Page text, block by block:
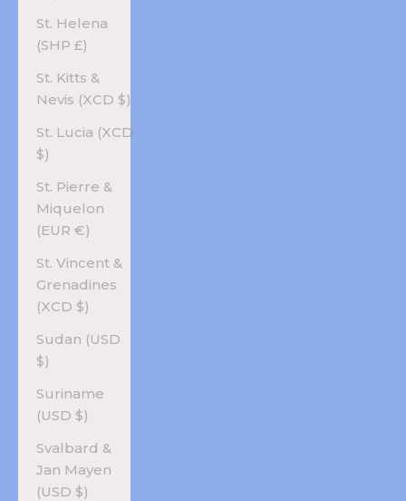
St. Helena
(SHP £)
St. Kitts &
Nevis (XCD $)
St. Lucia (XCD
$)
St. Pierre &
Miquelon
(EUR €)
St. Vincent &
Grenadines
(XCD $)
Sudan (USD
$)
Suriname
(USD $)
Svalbard &
Jan Mayen
(USD $)